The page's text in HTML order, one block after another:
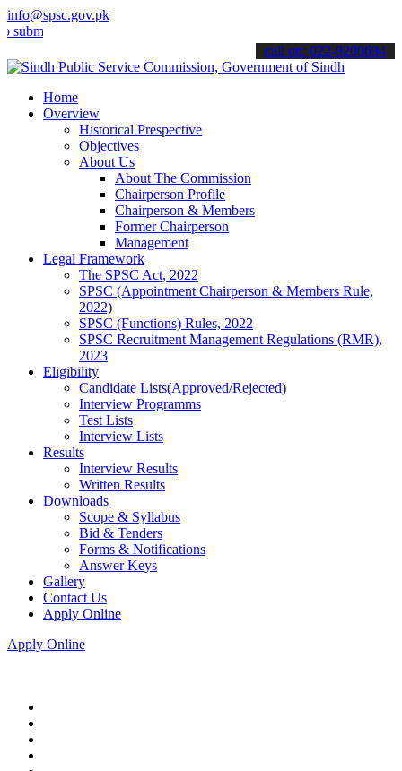
info@spsc.gov.pk
your applications online & stay informed about the latest SPSC
call on: 022-9200694
Home
Overview
Historical Prespective
Objectives
About Us
About The Commission
Chairperson Profile
Chairperson & Members
Former Chairperson
Management
Legal Framework
The SPSC Act, 2022
SPSC (Appointment Chairperson & Members Rule,
2022)
SPSC (Functions) Rules, 2022
SPSC Recruitment Management Regulations (RMR),
2023
Eligibility
Candidate Lists(Approved/Rejected)
Interview Programms
Test Lists
Interview Lists
Results
Interview Results
Written Results
Downloads
Scope & Syllabus
Bid & Tenders
Forms & Notifications
Answer Keys
Gallery
Contact Us
Apply Online
Apply Online